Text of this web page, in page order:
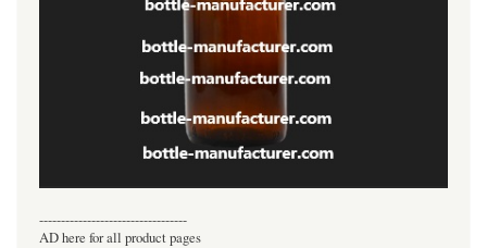
----------------------------------
AD here for all product pages